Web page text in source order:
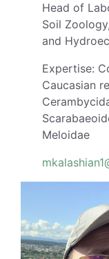
Head of
Soil
and
Expertise:
Caucasian
Meloidae